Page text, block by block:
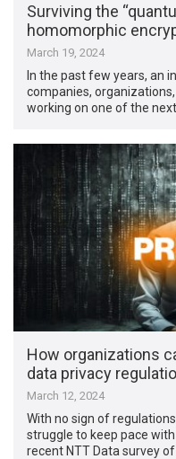
Surviving the
homomorphic
March 19, 2024
In the past few years, an
companies,
working on one of the
How organizations
data privacy
March 12, 2024
With no sign of
struggle to keep pace
recent NTT Data survey of